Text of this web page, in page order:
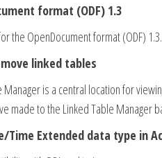
format (ODF) 1.3
the OpenDocument format (ODF)
linked tables
is a central location for
made to the Linked Table Manager
Time Extended data type in